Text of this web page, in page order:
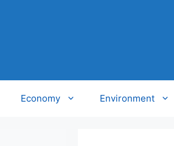
Economy Environment